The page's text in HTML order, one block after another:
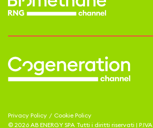
Privacy Policy / Cookie Policy
© 2026 AB ENERGY SPA Tutti i diritti riservati | P.IVA